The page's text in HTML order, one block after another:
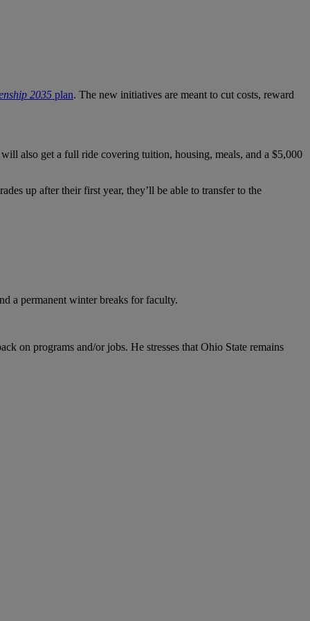
2035 plan. The new initiatives are meant to cut costs, reward
also get a full ride covering tuition, housing, meals, and a $5,000
up after their first year, they’ll be able to transfer to the
a permanent winter breaks for faculty.
on programs and/or jobs. He stresses that Ohio State remains